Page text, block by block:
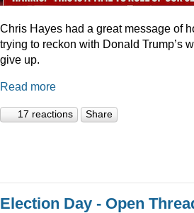
Chris Hayes had a great message of
trying to reckon with Donald Trump’s
give up.
Read more
17 reactions Share
Election Day - Open